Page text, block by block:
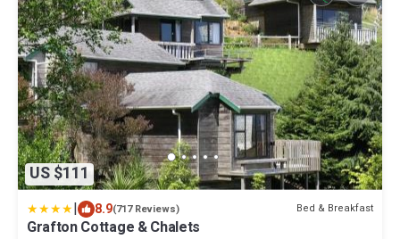
US $111
| 8.9(717 Reviews) Bed & Breakfast
Grafton Cottage & Chalets